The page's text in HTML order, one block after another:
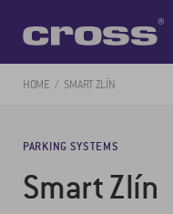
HOME SMART ZLÍN
PARKING SYSTEMS
Smart Zlín